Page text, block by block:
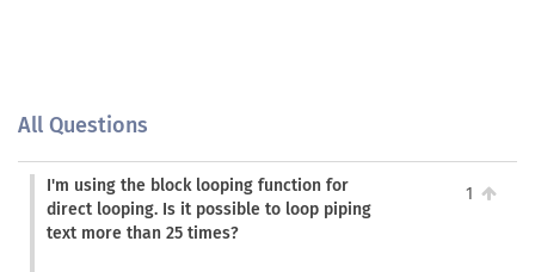
All Questions
I'm using the block looping function for
direct looping. Is it possible to loop piping
text more than 25 times?
1